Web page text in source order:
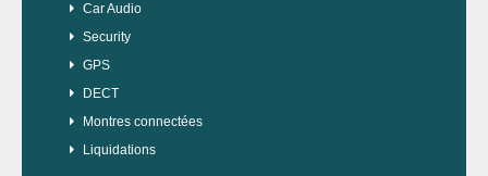
Car Audio
Security
GPS
DECT
Montres connectées
Liquidations